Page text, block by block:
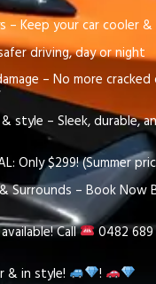
– Keep your car cooler
driving, day or night
– No more
style – Sleek, durable,
Only $299! (Summer
Surrounds – Book Now
Call
0482
& in style!
!